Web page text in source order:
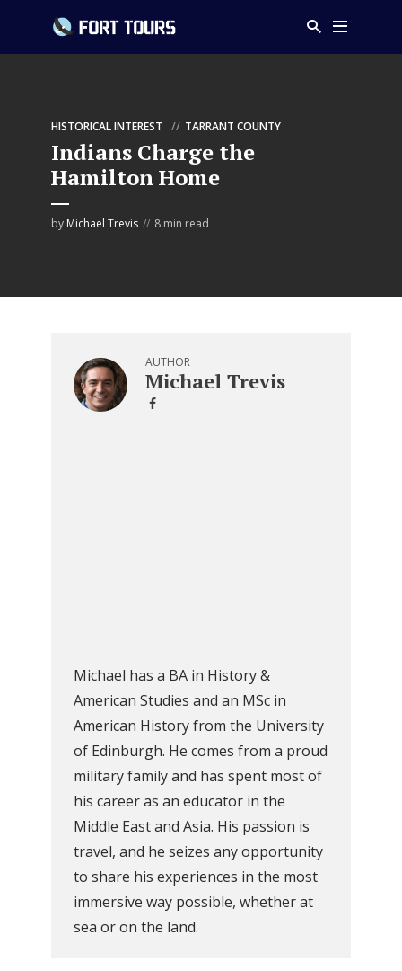
HISTORICAL INTEREST TARRANT COUNTY
Indians Charge the
Hamilton Home
by Michael Trevis 8 min read
AUTHOR
Michael Trevis
Michael has a BA in History &
American Studies and an MSc in
American History from the University
of Edinburgh. He comes from a proud
military family and has spent most of
his career as an educator in the
Middle East and Asia. His passion is
travel, and he seizes any opportunity
to share his experiences in the most
immersive way possible, whether at
sea or on the land.